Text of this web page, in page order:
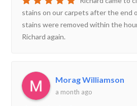
stains on our carpets after the end
stains were removed within the
Richard again.
Morag Williamson
a month ago